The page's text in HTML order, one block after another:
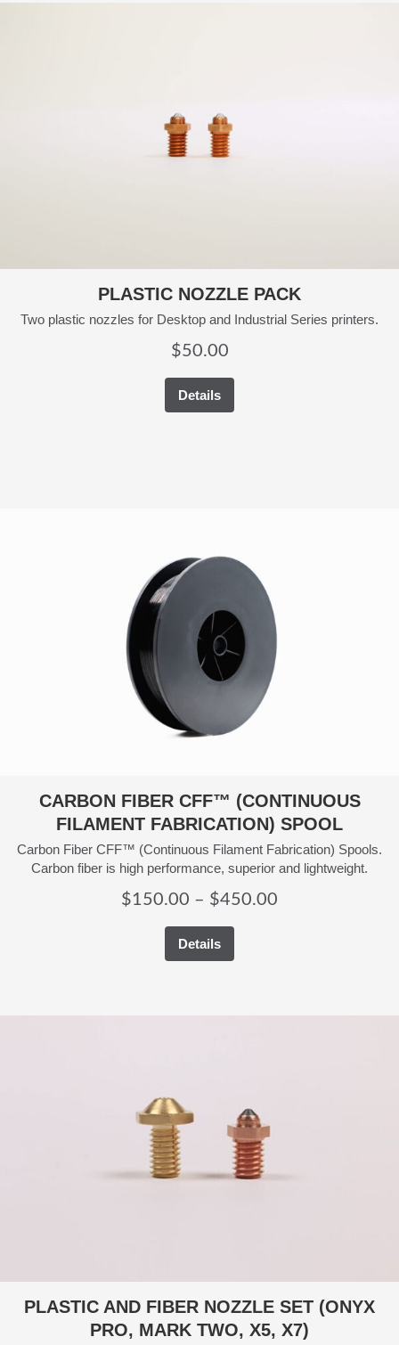
PLASTIC NOZZLE PACK
Two plastic nozzles for Desktop and Industrial Series printers.
$50.00
Details
CARBON FIBER CFF™ (CONTINUOUS
FILAMENT FABRICATION) SPOOL
Carbon Fiber CFF™ (Continuous Filament Fabrication) Spools.
Carbon fiber is high performance, superior and lightweight.
$150.00 – $450.00
Details
PLASTIC AND FIBER NOZZLE SET (ONYX
PRO, MARK TWO, X5, X7)